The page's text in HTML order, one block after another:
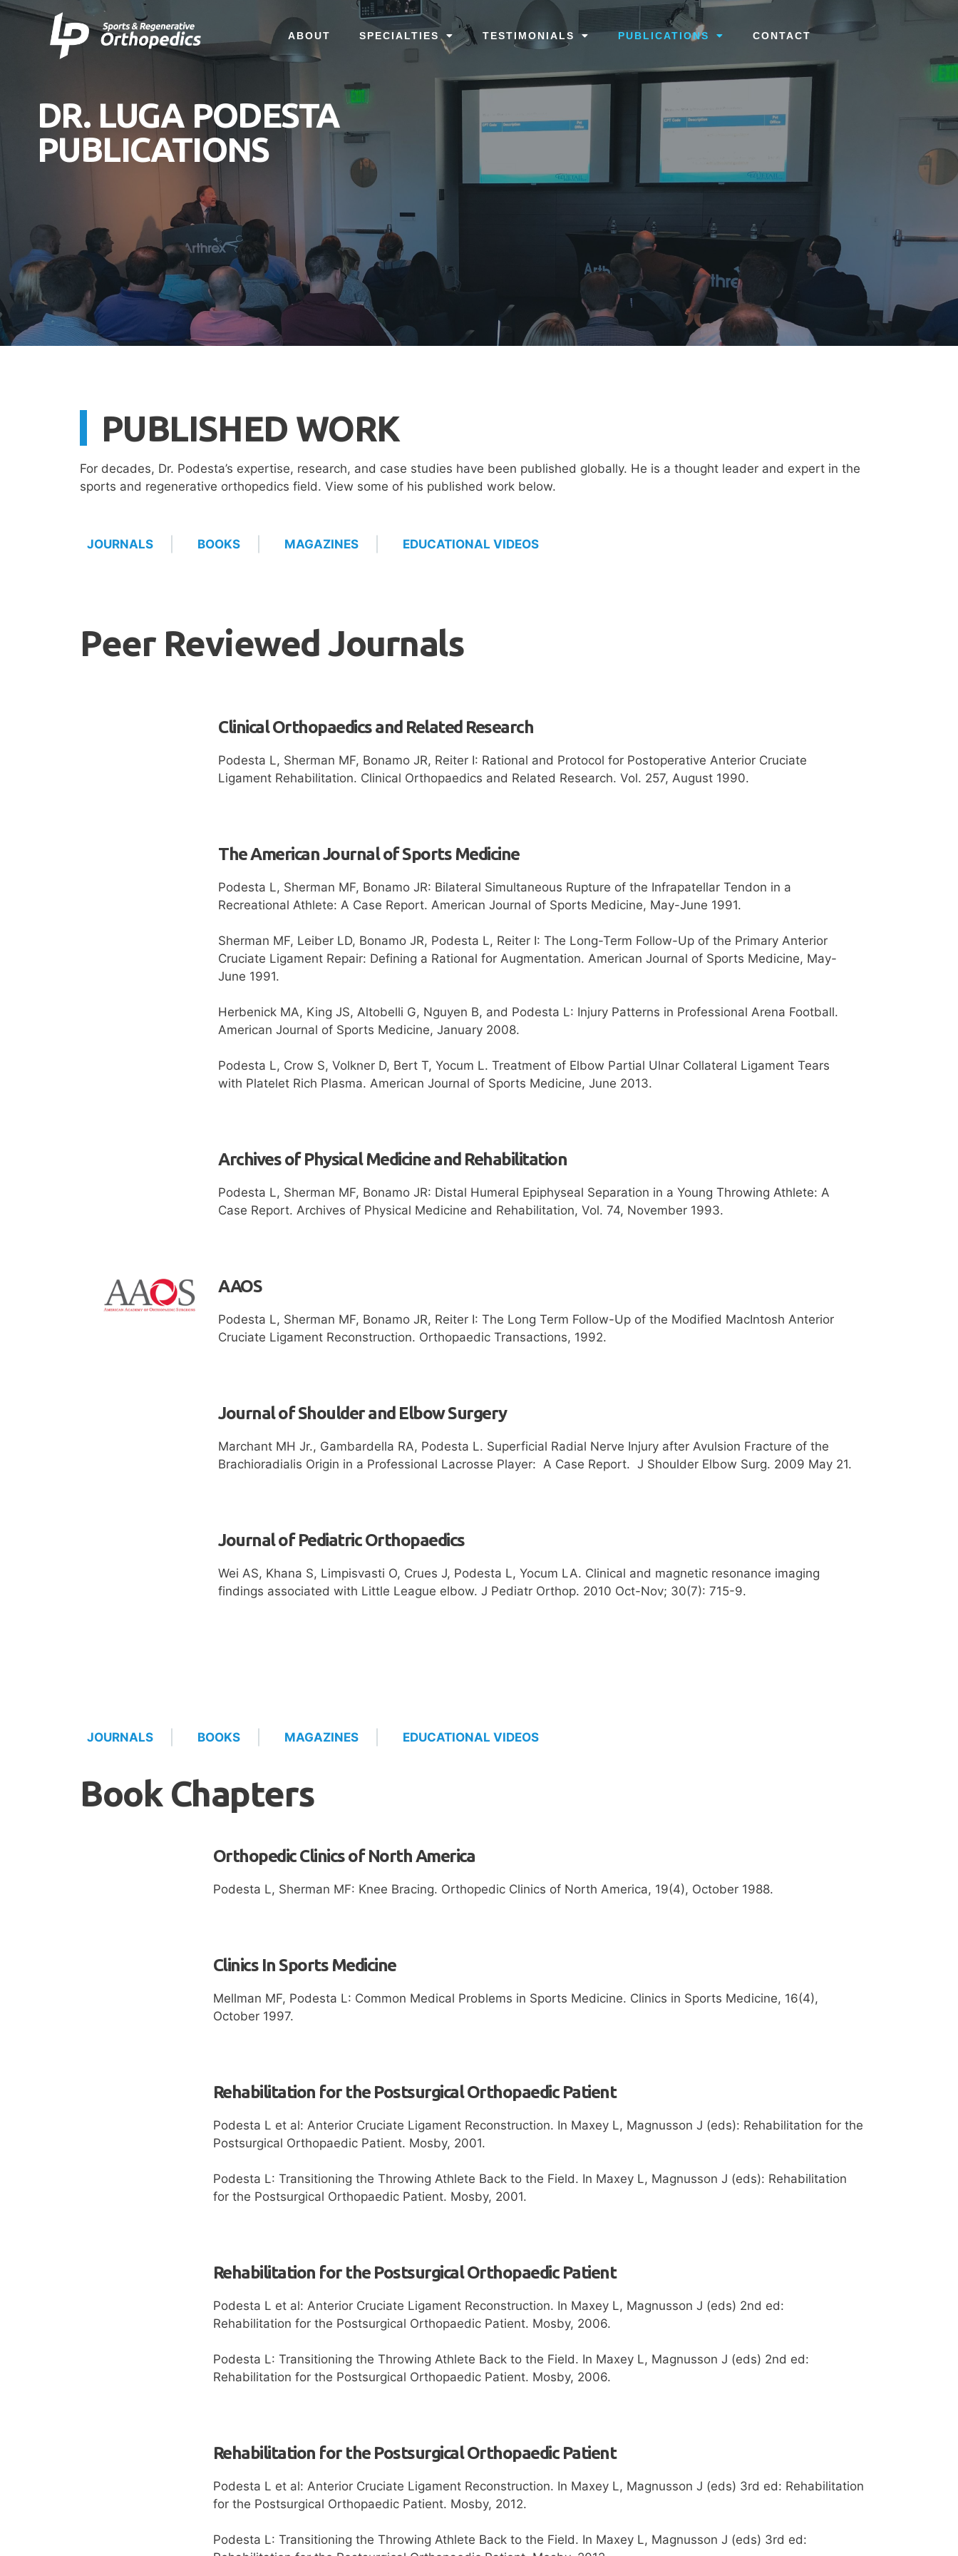
ABOUT SPECIALTIES TESTIMONIALS PUBLICATIONS CONTACT
DR. LUGA PODESTA
PUBLICATIONS
PUBLISHED WORK
For decades, Dr. Podesta’s expertise, research, and case studies have been published globally. He is a thought leader and expert in the
sports and regenerative orthopedics field. View some of his published work below.
JOURNALS BOOKS MAGAZINES EDUCATIONAL VIDEOS
Peer Reviewed Journals
Clinical Orthopaedics and Related Research
Podesta L, Sherman MF, Bonamo JR, Reiter I: Rational and Protocol for Postoperative Anterior Cruciate
Ligament Rehabilitation. Clinical Orthopaedics and Related Research. Vol. 257, August 1990.
The American Journal of Sports Medicine
Podesta L, Sherman MF, Bonamo JR: Bilateral Simultaneous Rupture of the Infrapatellar Tendon in a
Recreational Athlete: A Case Report. American Journal of Sports Medicine, May-June 1991.
Sherman MF, Leiber LD, Bonamo JR, Podesta L, Reiter I: The Long-Term Follow-Up of the Primary Anterior
Cruciate Ligament Repair: Defining a Rational for Augmentation. American Journal of Sports Medicine, May-
June 1991.
Herbenick MA, King JS, Altobelli G, Nguyen B, and Podesta L: Injury Patterns in Professional Arena Football.
American Journal of Sports Medicine, January 2008.
Podesta L, Crow S, Volkner D, Bert T, Yocum L. Treatment of Elbow Partial Ulnar Collateral Ligament Tears
with Platelet Rich Plasma. American Journal of Sports Medicine, June 2013.
Archives of Physical Medicine and Rehabilitation
Podesta L, Sherman MF, Bonamo JR: Distal Humeral Epiphyseal Separation in a Young Throwing Athlete: A
Case Report. Archives of Physical Medicine and Rehabilitation, Vol. 74, November 1993.
AAOS
Podesta L, Sherman MF, Bonamo JR, Reiter I: The Long Term Follow-Up of the Modified MacIntosh Anterior
Cruciate Ligament Reconstruction. Orthopaedic Transactions, 1992.
Journal of Shoulder and Elbow Surgery
Marchant MH Jr., Gambardella RA, Podesta L. Superficial Radial Nerve Injury after Avulsion Fracture of the
Brachioradialis Origin in a Professional Lacrosse Player: A Case Report. J Shoulder Elbow Surg. 2009 May 21.
Journal of Pediatric Orthopaedics
Wei AS, Khana S, Limpisvasti O, Crues J, Podesta L, Yocum LA. Clinical and magnetic resonance imaging
findings associated with Little League elbow. J Pediatr Orthop. 2010 Oct-Nov; 30(7): 715-9.
JOURNALS BOOKS MAGAZINES EDUCATIONAL VIDEOS
Book Chapters
Orthopedic Clinics of North America
Podesta L, Sherman MF: Knee Bracing. Orthopedic Clinics of North America, 19(4), October 1988.
Clinics In Sports Medicine
Mellman MF, Podesta L: Common Medical Problems in Sports Medicine. Clinics in Sports Medicine, 16(4),
October 1997.
Rehabilitation for the Postsurgical Orthopaedic Patient
Podesta L et al: Anterior Cruciate Ligament Reconstruction. In Maxey L, Magnusson J (eds): Rehabilitation for the
Postsurgical Orthopaedic Patient. Mosby, 2001.
Podesta L: Transitioning the Throwing Athlete Back to the Field. In Maxey L, Magnusson J (eds): Rehabilitation
for the Postsurgical Orthopaedic Patient. Mosby, 2001.
Rehabilitation for the Postsurgical Orthopaedic Patient
Podesta L et al: Anterior Cruciate Ligament Reconstruction. In Maxey L, Magnusson J (eds) 2nd ed:
Rehabilitation for the Postsurgical Orthopaedic Patient. Mosby, 2006.
Podesta L: Transitioning the Throwing Athlete Back to the Field. In Maxey L, Magnusson J (eds) 2nd ed:
Rehabilitation for the Postsurgical Orthopaedic Patient. Mosby, 2006.
Rehabilitation for the Postsurgical Orthopaedic Patient
Podesta L et al: Anterior Cruciate Ligament Reconstruction. In Maxey L, Magnusson J (eds) 3rd ed: Rehabilitation
for the Postsurgical Orthopaedic Patient. Mosby, 2012.
Podesta L: Transitioning the Throwing Athlete Back to the Field. In Maxey L, Magnusson J (eds) 3rd ed: